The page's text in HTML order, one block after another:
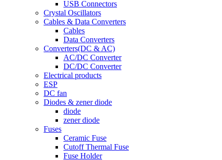
USB Connectors
Crystal Oscillators
Cables & Data Converters
Cables
Data Converters
Converters(DC & AC)
AC/DC Converter
DC/DC Converter
Electrical products
ESP
DC fan
Diodes & zener diode
diode
zener diode
Fuses
Ceramic Fuse
Cutoff Thermal Fuse
Fuse Holder